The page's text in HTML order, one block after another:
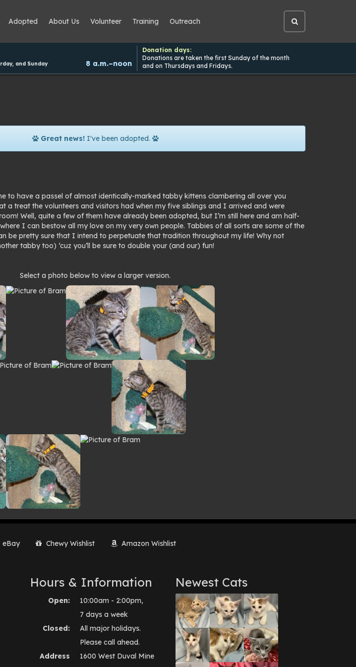
Adopted About Us Volunteer Training Outreach
Open
site
search
and Sunday 8 a.m.–noon
Donation days:
Donations are taken the first Sunday of the month
and on Thursdays and Fridays.
Great news!I've been adopted.
to have a passel of almost identically-marked tabby kittens clambering all over you
a treat the volunteers and visitors had when my five siblings and I arrived and were
Well, quite a few of them have already been adopted, but I’m still here and am half-
I can bestow all my love on my very own people. Tabbies of all sorts are some of the
be pretty sure that I intend to perpetuate that tradition throughout my life! Why not
tabby too) ‘cuz you’ll be sure to double your (and our) fun!
Select a photo below to view a larger version.
eBay Chewy Wishlist Amazon Wishlist
Hours & Information
Open:
10:00am - 2:00pm,
7 days a week
Closed:
All major holidays.
Please call ahead.
Address
1600 West Duval Mine
Newest Cats